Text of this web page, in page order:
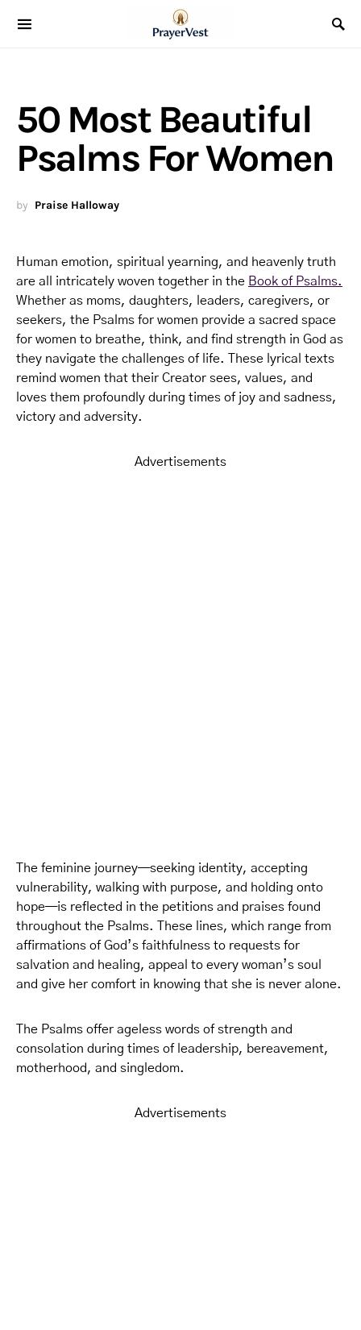
50 Most Beautiful
Psalms For Women
by Praise Halloway
Human emotion, spiritual yearning, and heavenly truth
are all intricately woven together in the Book of Psalms.
Whether as moms, daughters, leaders, caregivers, or
seekers, the Psalms for women provide a sacred space
for women to breathe, think, and find strength in God as
they navigate the challenges of life. These lyrical texts
remind women that their Creator sees, values, and
loves them profoundly during times of joy and sadness,
victory and adversity.
Advertisements
The feminine journey—seeking identity, accepting
vulnerability, walking with purpose, and holding onto
hope—is reflected in the petitions and praises found
throughout the Psalms. These lines, which range from
affirmations of God’s faithfulness to requests for
salvation and healing, appeal to every woman’s soul
and give her comfort in knowing that she is never alone.
The Psalms offer ageless words of strength and
consolation during times of leadership, bereavement,
motherhood, and singledom.
Advertisements